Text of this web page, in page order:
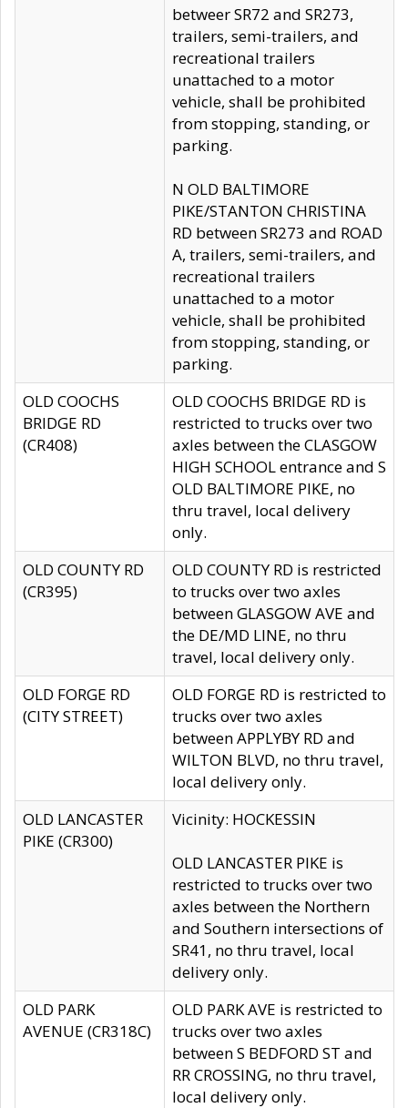
betweer SR72 and SR273,
trailers, semi-trailers, and
recreational trailers
unattached to a motor
vehicle, shall be prohibited
from stopping, standing, or
parking.
N OLD BALTIMORE
PIKE/STANTON CHRISTINA
RD between SR273 and ROAD
A, trailers, semi-trailers, and
recreational trailers
unattached to a motor
vehicle, shall be prohibited
from stopping, standing, or
parking.
OLD COOCHS
BRIDGE RD
(CR408)
OLD COOCHS BRIDGE RD is
restricted to trucks over two
axles between the CLASGOW
HIGH SCHOOL entrance and S
OLD BALTIMORE PIKE, no
thru travel, local delivery
only.
OLD COUNTY RD
(CR395)
OLD COUNTY RD is restricted
to trucks over two axles
between GLASGOW AVE and
the DE/MD LINE, no thru
travel, local delivery only.
OLD FORGE RD
(CITY STREET)
OLD FORGE RD is restricted to
trucks over two axles
between APPLYBY RD and
WILTON BLVD, no thru travel,
local delivery only.
OLD LANCASTER
PIKE (CR300)
Vicinity: HOCKESSIN
OLD LANCASTER PIKE is
restricted to trucks over two
axles between the Northern
and Southern intersections of
SR41, no thru travel, local
delivery only.
OLD PARK
AVENUE (CR318C)
OLD PARK AVE is restricted to
trucks over two axles
between S BEDFORD ST and
RR CROSSING, no thru travel,
local delivery only.